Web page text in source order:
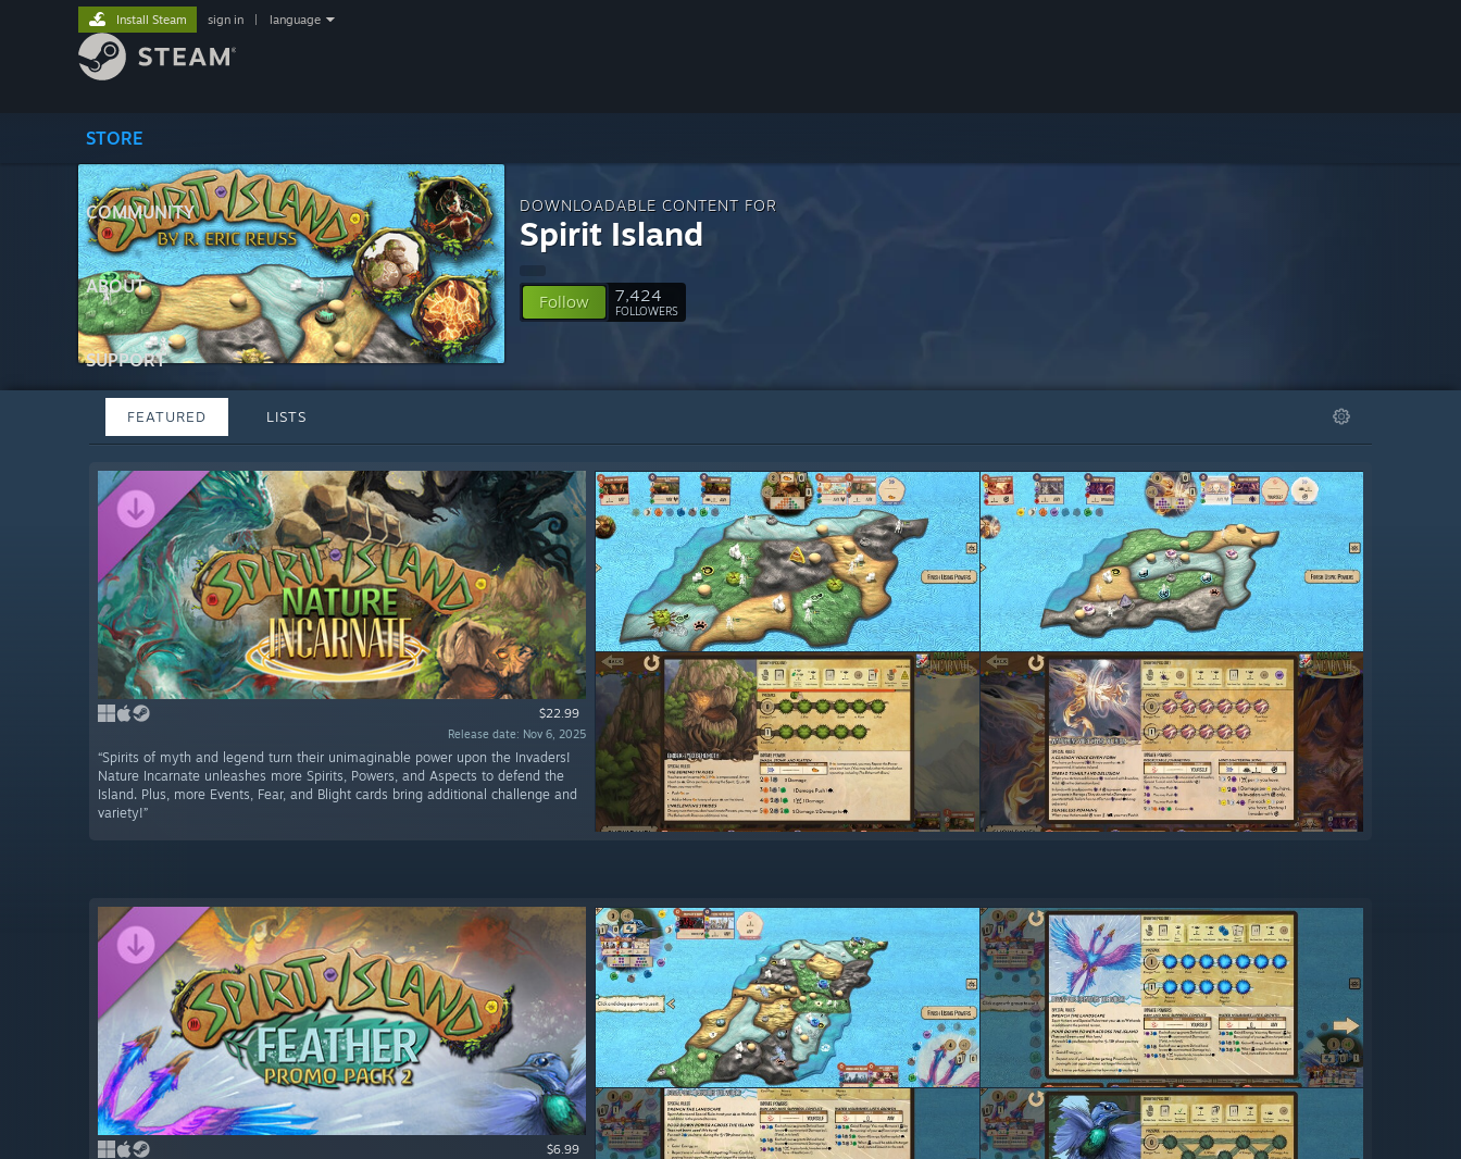
STORE
COMMUNITY
ABOUT
SUPPORT
Install Steam sign in language
DOWNLOADABLE CONTENT FOR
Spirit Island
Follow 7,424
FOLLOWERS
FEATURED LISTS
$22.99
Release date: Nov 6, 2025
“Spirits of myth and legend turn their unimaginable power upon the Invaders!
Nature Incarnate unleashes more Spirits, Powers, and Aspects to defend the
Island. Plus, more Events, Fear, and Blight cards bring additional challenge and
variety!”
$6.99